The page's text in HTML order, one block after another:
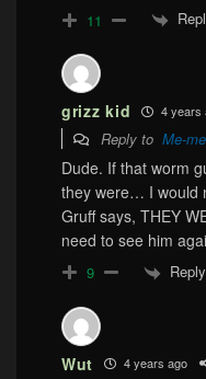
11
grizz kid 4 years
Reply to Me-me
Dude. If that worm
they were… I would
Gruff says, THEY
need to see him
9 Reply
Wut 4 years ago